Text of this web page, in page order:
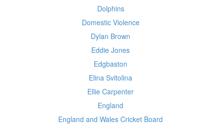
Dolphins
Domestic Violence
Dylan Brown
Eddie Jones
Edgbaston
Elina Svitolina
Ellie Carpenter
England
England and Wales Cricket Board